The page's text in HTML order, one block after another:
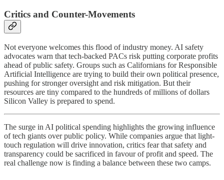
Critics and Counter-Movements
Not everyone welcomes this flood of industry money. AI safety
advocates warn that tech-backed PACs risk putting corporate profits
ahead of public safety. Groups such as Californians for Responsible
Artificial Intelligence are trying to build their own political presence,
pushing for stronger oversight and risk mitigation. But their
resources are tiny compared to the hundreds of millions of dollars
Silicon Valley is prepared to spend.
The surge in AI political spending highlights the growing influence
of tech giants over public policy. While companies argue that light-
touch regulation will drive innovation, critics fear that safety and
transparency could be sacrificed in favour of profit and speed. The
real challenge now is finding a balance between these two camps.